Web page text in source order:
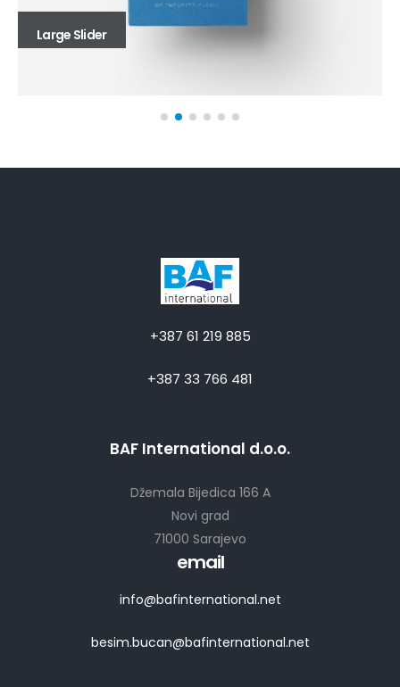
Large Slider
+387 61 219 885
+387 33 766 481
BAF International d.o.o.
Džemala Bijedica 166 A
Novi grad
71000 Sarajevo
email
info@bafinternational.net
besim.bucan@bafinternational.net